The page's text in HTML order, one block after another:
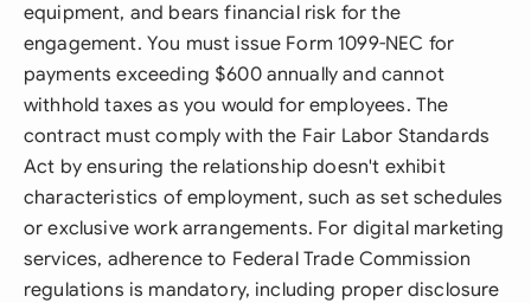
equipment, and bears financial risk for the
engagement. You must issue Form 1099-NEC for
payments exceeding $600 annually and cannot
withhold taxes as you would for employees. The
contract must comply with the Fair Labor Standards
Act by ensuring the relationship doesn't exhibit
characteristics of employment, such as set schedules
or exclusive work arrangements. For digital marketing
services, adherence to Federal Trade Commission
regulations is mandatory, including proper disclosure